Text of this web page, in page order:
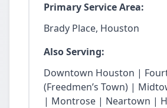
Primary Service Area:
Brady Place, Houston
Also Serving:
Downtown Houston |
(Freedmen’s Town) |
| Montrose | Neartown |